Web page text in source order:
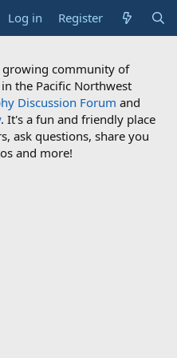
Log in Register
growing community of
the Pacific Northwest
Discussion Forum and
. It's a fun and friendly place
ask questions, share you
and more!